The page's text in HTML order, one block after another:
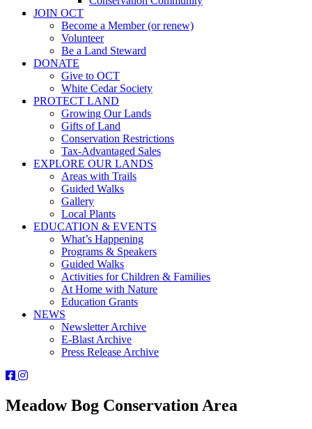
JOIN OCT
Become a Member (or renew)
Volunteer
Be a Land Steward
DONATE
Give to OCT
White Cedar Society
PROTECT LAND
Growing Our Lands
Gifts of Land
Conservation Restrictions
Tax-Advantaged Sales
EXPLORE OUR LANDS
Areas with Trails
Guided Walks
Gallery
Local Plants
EDUCATION & EVENTS
What’s Happening
Programs & Speakers
Guided Walks
Activities for Children & Families
At Home with Nature
Education Grants
NEWS
Newsletter Archive
E-Blast Archive
Press Release Archive
Orleans
Trust
-
Orleans
Trust
-
Meadow Bog Conservation Area